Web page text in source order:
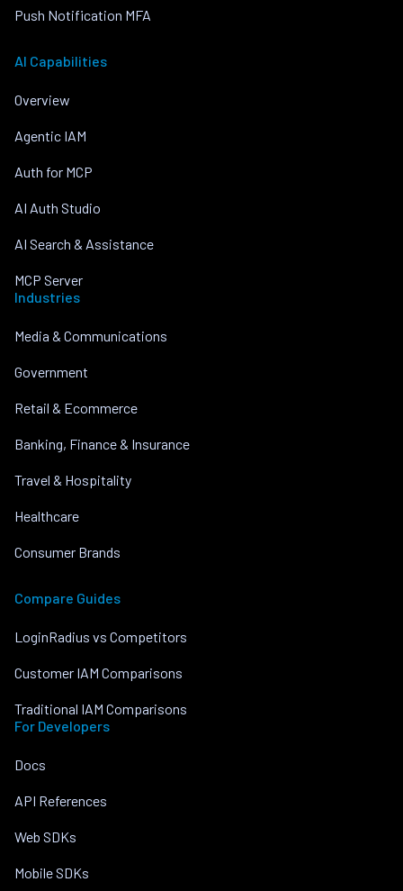
Push Notification MFA
AI Capabilities
Overview
Agentic IAM
Auth for MCP
AI Auth Studio
AI Search & Assistance
MCP Server
Industries
Media & Communications
Government
Retail & Ecommerce
Banking, Finance & Insurance
Travel & Hospitality
Healthcare
Consumer Brands
Compare Guides
LoginRadius vs Competitors
Customer IAM Comparisons
Traditional IAM Comparisons
For Developers
Docs
API References
Web SDKs
Mobile SDKs